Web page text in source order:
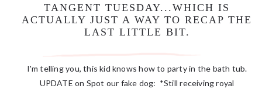
TANGENT TUESDAY...WHICH IS
ACTUALLY JUST A WAY TO RECAP THE
LAST LITTLE BIT.
I'm telling you, this kid knows how to party in the bath tub.
UPDATE on Spot our fake dog: *Still receiving royal